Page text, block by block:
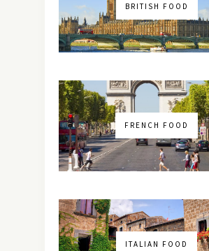
BRITISH FOOD
FRENCH FOOD
ITALIAN FOOD